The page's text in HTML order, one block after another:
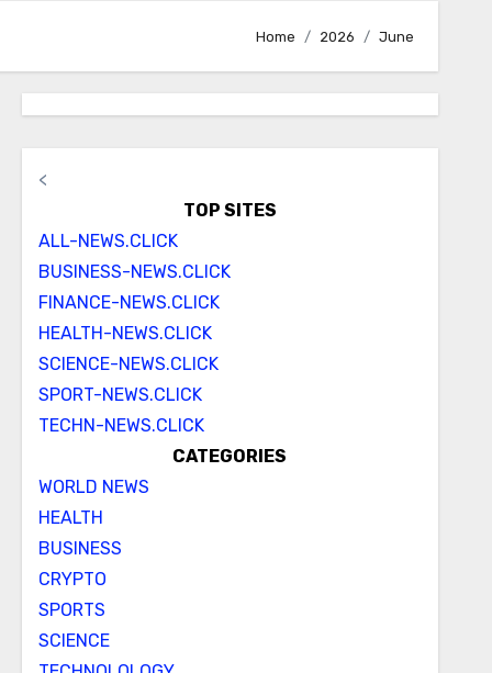
Home 2026 June
<
TOP SITES
ALL-NEWS.CLICK
BUSINESS-NEWS.CLICK
FINANCE-NEWS.CLICK
HEALTH-NEWS.CLICK
SCIENCE-NEWS.CLICK
SPORT-NEWS.CLICK
TECHN-NEWS.CLICK
CATEGORIES
WORLD NEWS
HEALTH
BUSINESS
CRYPTO
SPORTS
SCIENCE